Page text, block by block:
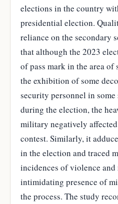
elections in the country
presidential election.
reliance on the secondary
that although the 2023
of pass mark in the area
the exhibition of some
security personnel in
during the election, the
military negatively
contest. Similarly, it
in the election and traced
incidences of violence
intimidating presence of
the process. The study